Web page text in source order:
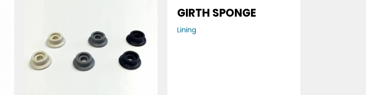
GIRTH SPONGE
Lining